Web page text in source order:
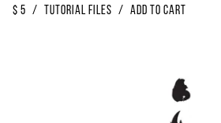
$ 5 / Tutorial Files / Add to Cart